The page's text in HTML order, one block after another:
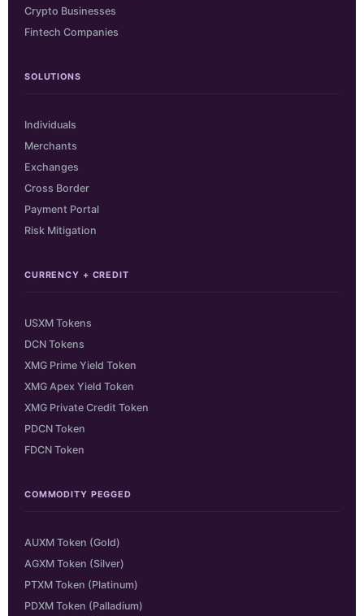
Crypto Businesses
Fintech Companies
SOLUTIONS
Individuals
Merchants
Exchanges
Cross Border
Payment Portal
Risk Mitigation
CURRENCY + CREDIT
USXM Tokens
DCN Tokens
XMG Prime Yield Token
XMG Apex Yield Token
XMG Private Credit Token
PDCN Token
FDCN Token
COMMODITY PEGGED
AUXM Token (Gold)
AGXM Token (Silver)
PTXM Token (Platinum)
PDXM Token (Palladium)